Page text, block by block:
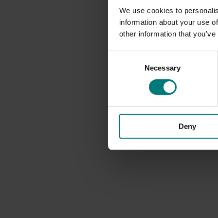
We use cookies to
information about your use
other information that
Necessary
Deny